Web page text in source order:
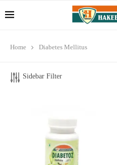
Home Diabetes Mellitus
Sidebar Filter